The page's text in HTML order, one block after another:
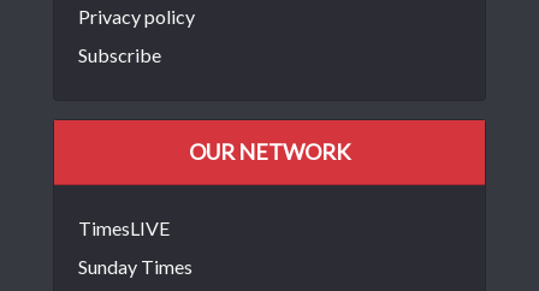
Privacy policy
Subscribe
OUR NETWORK
TimesLIVE
Sunday Times